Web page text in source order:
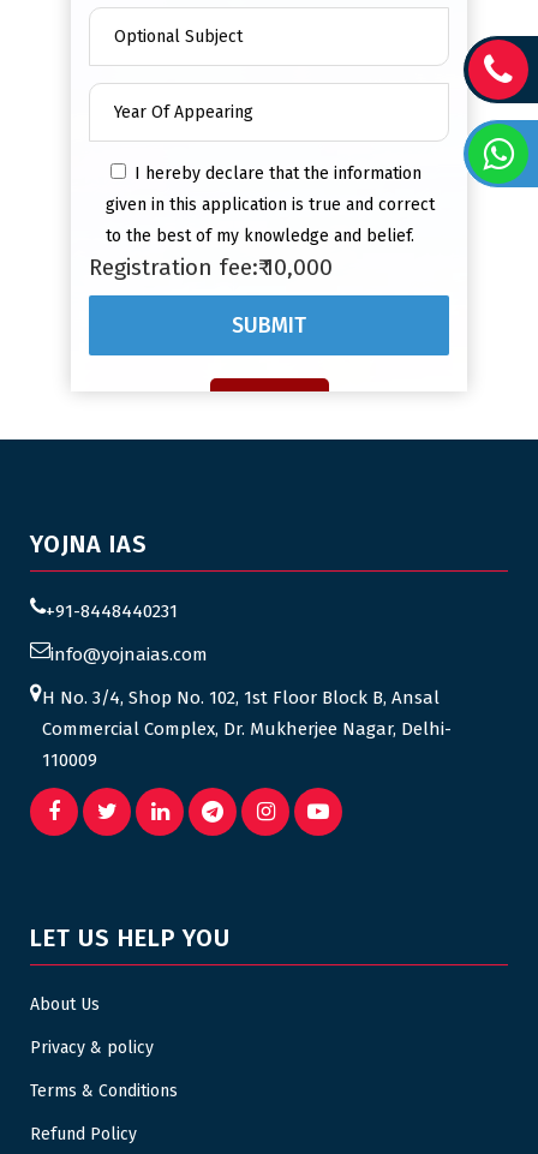
I hereby declare that the information
given in this application is true and correct
to the best of my knowledge and belief.
Registration fee:₹ 10,000
YOJNA IAS
+91-8448440231
info@yojnaias.com
H No. 3/4, Shop No. 102, 1st Floor Block B, Ansal
Commercial Complex, Dr. Mukherjee Nagar, Delhi-
110009
LET US HELP YOU
About Us
Privacy & policy
Terms & Conditions
Refund Policy